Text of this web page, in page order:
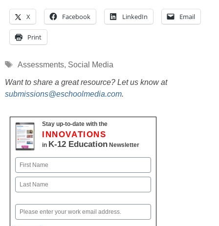
X Facebook LinkedIn Email
Print
Tags
Assessments, Social Media
Want to share a great resource? Let us know at
submissions@eschoolmedia.com.
Stay up-to-date with the
INNOVATIONS
in K-12 Education Newsletter
Name
First
Email